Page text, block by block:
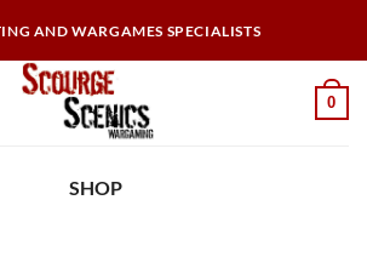
AND WARGAMES SPECIALISTS
0
SHOP